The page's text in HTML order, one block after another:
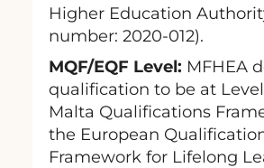
Higher Education
number: 2020-012).
MQF/EQF Level: MFHEA
qualification to be at
Malta Qualifications
the European
Framework for Lifelong